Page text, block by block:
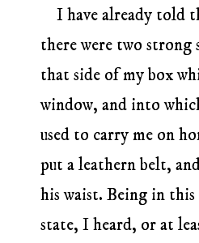
I have already told
there were two strong
that side of my box
window, and into
used to carry me on
put a leathern belt,
his waist. Being in this
state, I heard, or at